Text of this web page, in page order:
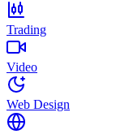
Trading
Video
Web Design